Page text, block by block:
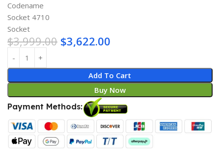
Codename
Socket 4710
Socket
$3,999.00 $3,622.00
Add To Cart
Buy Now
Payment Methods: